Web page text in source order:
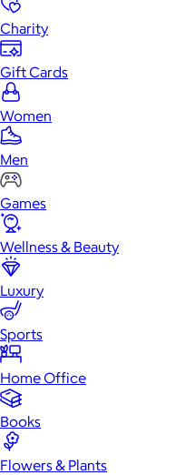
Charity
Gift Cards
Women
Men
Games
Wellness & Beauty
Luxury
Sports
Home Office
Books
Flowers & Plants